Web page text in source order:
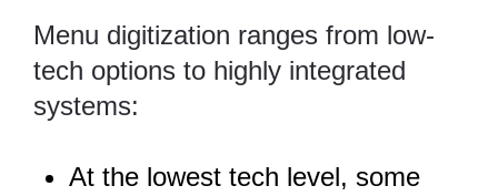
Menu digitization ranges from low-
tech options to highly integrated
systems:
At the lowest tech level, some